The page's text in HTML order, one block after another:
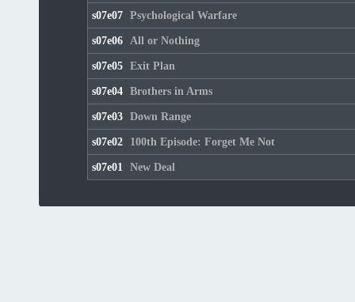
s07e07 Psychological Warfare
s07e06 All or Nothing
s07e05 Exit Plan
s07e04 Brothers in Arms
s07e03 Down Range
s07e02 100th Episode: Forget Me Not
s07e01 New Deal